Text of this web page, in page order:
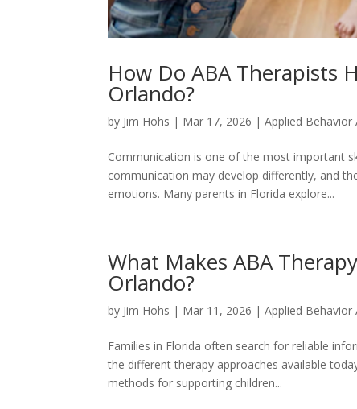
How Do ABA Therapists
Orlando?
by Jim Hohs | Mar 17, 2026 |Applied Behavior
Communication is one of the most important
communication may develop differently, and
emotions. Many parents in Florida explore...
What Makes ABA
Orlando?
by Jim Hohs | Mar 11, 2026 |Applied Behavior
Families in Florida often search for reliable
the different therapy approaches available
methods for supporting children...